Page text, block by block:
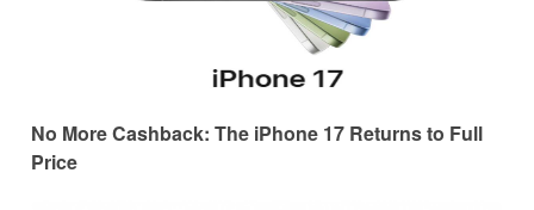
No More Cashback: The iPhone 17 Returns to Full
Price